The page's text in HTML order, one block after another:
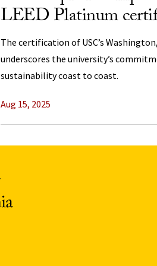
LEED Platinum
The certification of USC’s
underscores the university’s
sustainability coast to coast.
Aug 15, 2025